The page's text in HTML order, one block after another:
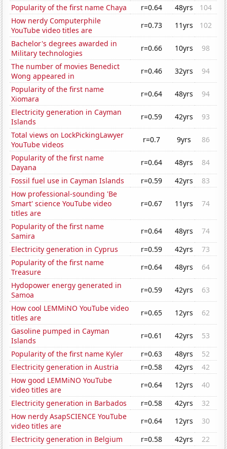
Popularity of the first name Chaya
r=0.64 48yrs
104
How nerdy Computerphile
YouTube video titles are
r=0.73 11yrs
102
Bachelor's degrees awarded in
Military technologies
r=0.66 10yrs
98
The number of movies Benedict
Wong appeared in
r=0.46 32yrs
94
Popularity of the first name
Xiomara
r=0.64 48yrs
94
Electricity generation in Cayman
Islands
r=0.59 42yrs
93
Total views on LockPickingLawyer
YouTube videos
r=0.7 9yrs
86
Popularity of the first name
Dayana
r=0.64 48yrs
84
Fossil fuel use in Cayman Islands
r=0.59 42yrs
83
How professional-sounding 'Be
Smart' science YouTube video
titles are
r=0.67 11yrs 74
Popularity of the first name
Samira
r=0.64 48yrs
74
Electricity generation in Cyprus
r=0.59 42yrs
73
Popularity of the first name
Treasure
r=0.64 48yrs
64
Hydopower energy generated in
Samoa
r=0.59 42yrs
63
How cool LEMMiNO YouTube video
titles are
r=0.65 12yrs
62
Gasoline pumped in Cayman
Islands
r=0.61 42yrs
53
Popularity of the first name Kyler
r=0.63 48yrs
52
Electricity generation in Austria
r=0.58 42yrs
42
How good LEMMiNO YouTube
video titles are
r=0.64 12yrs
40
Electricity generation in Barbados
r=0.58 42yrs
32
How nerdy AsapSCIENCE YouTube
video titles are
r=0.64 12yrs
30
Electricity generation in Belgium
r=0.58 42yrs
22